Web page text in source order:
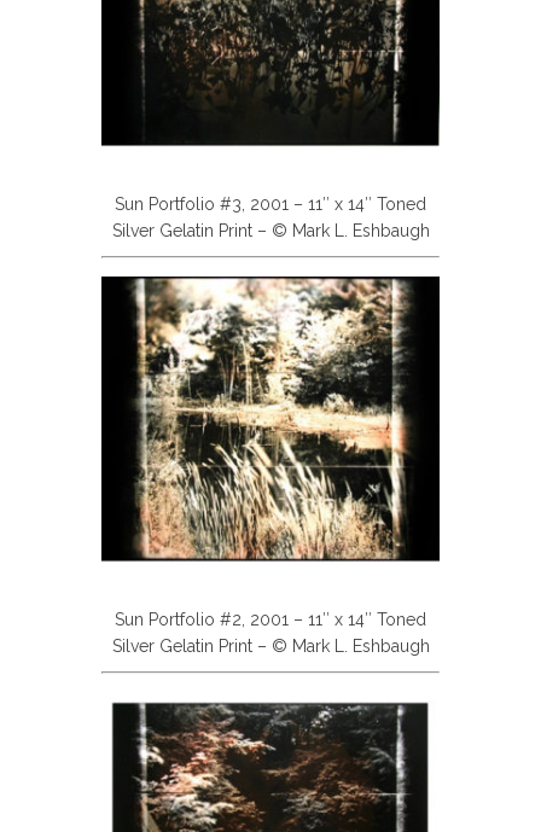
Sun Portfolio #3, 2001 – 11″ x 14″ Toned
Silver Gelatin Print – © Mark L. Eshbaugh
Sun Portfolio #2, 2001 – 11″ x 14″ Toned
Silver Gelatin Print – © Mark L. Eshbaugh